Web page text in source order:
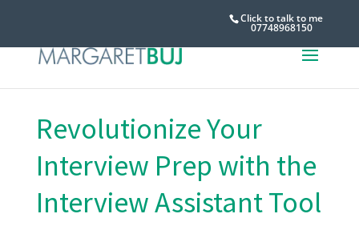
Click to talk to me
07748968150
Revolutionize Your
Interview Prep with the
Interview Assistant Tool